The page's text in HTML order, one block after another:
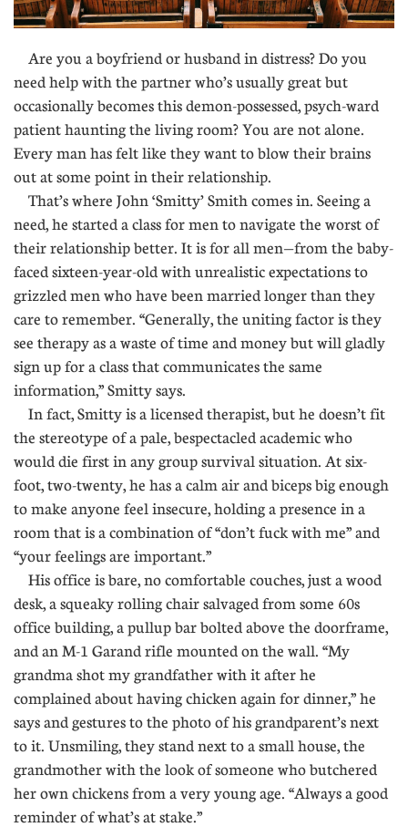
Are you a boyfriend or husband in distress? Do you
need help with the partner who’s usually great but
occasionally becomes this demon-possessed, psych-ward
patient haunting the living room? You are not alone.
Every man has felt like they want to blow their brains
out at some point in their relationship.
That’s where John ‘Smitty’ Smith comes in. Seeing a
need, he started a class for men to navigate the worst of
their relationship better. It is for all men—from the baby-
faced sixteen-year-old with unrealistic expectations to
grizzled men who have been married longer than they
care to remember. “Generally, the uniting factor is they
see therapy as a waste of time and money but will gladly
sign up for a class that communicates the same
information,” Smitty says.
In fact, Smitty is a licensed therapist, but he doesn’t fit
the stereotype of a pale, bespectacled academic who
would die first in any group survival situation. At six-
foot, two-twenty, he has a calm air and biceps big enough
to make anyone feel insecure, holding a presence in a
room that is a combination of “don’t fuck with me” and
“your feelings are important.”
His office is bare, no comfortable couches, just a wood
desk, a squeaky rolling chair salvaged from some 60s
office building, a pullup bar bolted above the doorframe,
and an M-1 Garand rifle mounted on the wall. “My
grandma shot my grandfather with it after he
complained about having chicken again for dinner,” he
says and gestures to the photo of his grandparent’s next
to it. Unsmiling, they stand next to a small house, the
grandmother with the look of someone who butchered
her own chickens from a very young age. “Always a good
reminder of what’s at stake.”